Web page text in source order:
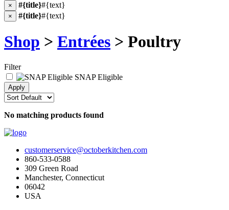
× #{title}#{text}
× #{title}#{text}
Shop > Entrées > Poultry
Filter
SNAP Eligible
No matching products found
customerservice@octoberkitchen.com
860-533-0588
309 Green Road
Manchester, Connecticut
06042
USA